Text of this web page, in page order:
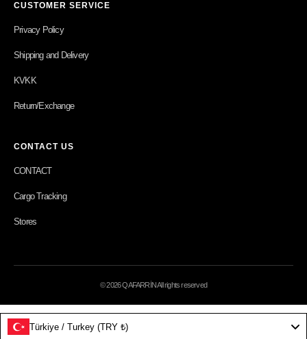
CUSTOMER SERVICE
Privacy Policy
Shipping and Delivery
KVKK
Return/Exchange
CONTACT US
CONTACT
Cargo Tracking
Stores
© 2026 QAFARRİN All rights reserved
Türkiye / Turkey (TRY ₺)